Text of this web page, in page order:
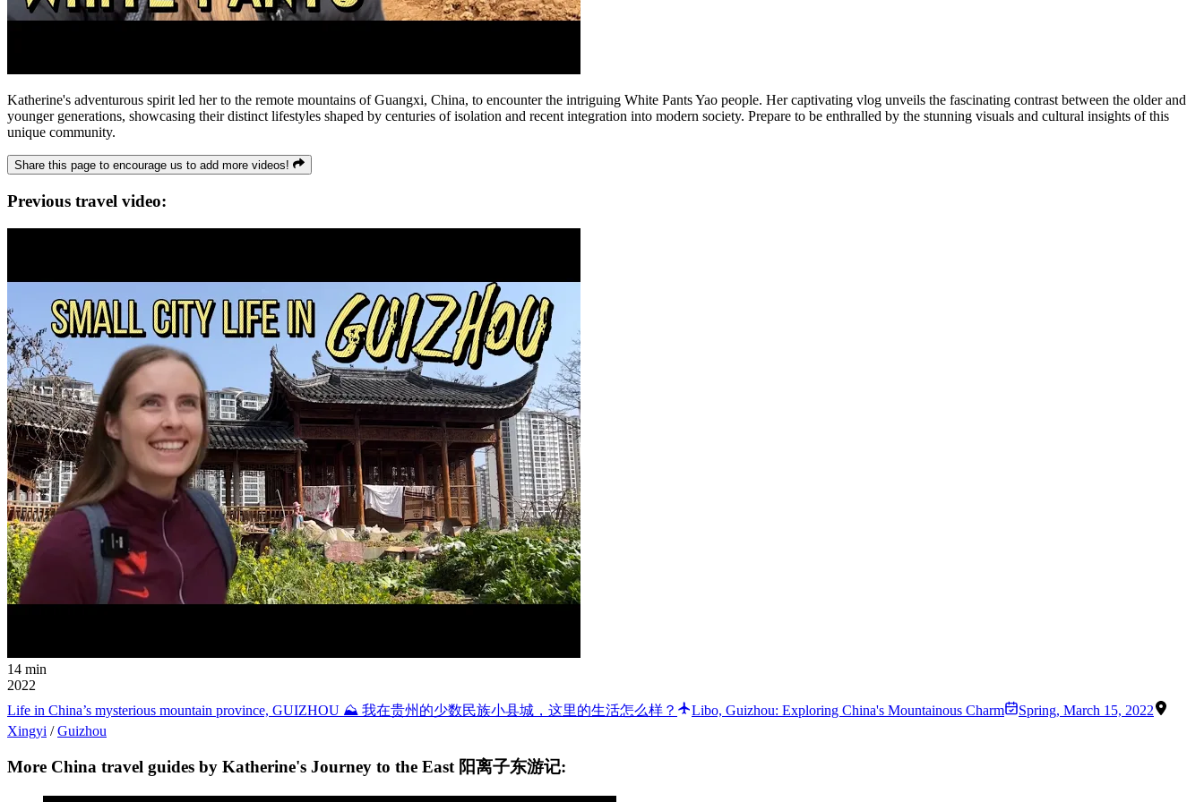
Katherine's adventurous spirit led her to the remote mountains of Guangxi, China, to encounter the intriguing White Pants Yao people. Her captivating vlog unveils the fascinating contrast between the older and
younger generations, showcasing their distinct lifestyles shaped by centuries of isolation and recent integration into modern society. Prepare to be enthralled by the stunning visuals and cultural insights of this
unique community.
Share this page to encourage us to add more videos!
Previous travel video:
14 min
2022
Life in China’s mysterious mountain province, GUIZHOU ⛰ 我在贵州的少数民族小县城，这里的生活怎么样？
Libo, Guizhou: Exploring China's Mountainous Charm Spring, March 15, 2022
Xingyi /Guizhou
More China travel guides by Katherine's Journey to the East 阳离子东游记: